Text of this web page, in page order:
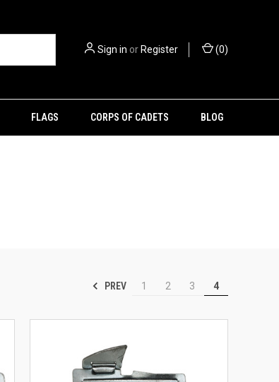
Sign in orRegister (0)
FLAGS CORPS OF CADETS BLOG
PREV 1 2 3 4